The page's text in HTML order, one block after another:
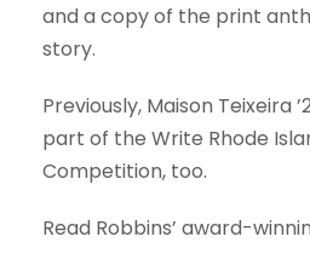
and a copy of the print
story.
Previously, Maison Teixeira
part of the Write Rhode
Competition, too.
Read Robbins’ award-